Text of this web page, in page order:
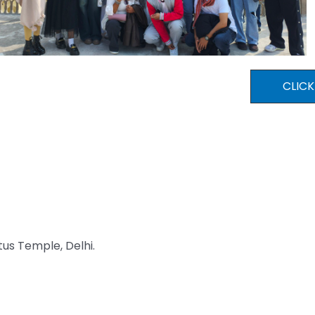
Temple, Delhi.